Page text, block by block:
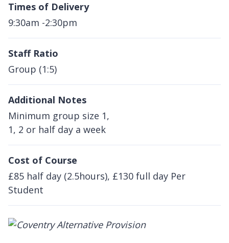
Times of Delivery
9:30am -2:30pm
Staff Ratio
Group (1:5)
Additional Notes
Minimum group size 1,
1, 2 or half day a week
Cost of Course
£85 half day (2.5hours), £130 full day Per
Student